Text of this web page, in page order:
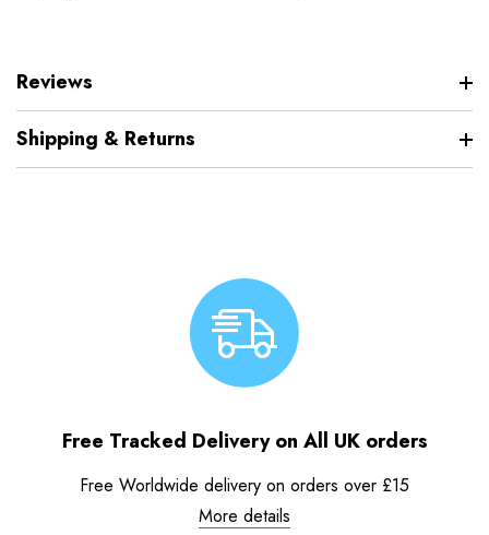
Reviews
Shipping & Returns
Free Tracked Delivery on All UK orders
Free Worldwide delivery on orders over £15
More details